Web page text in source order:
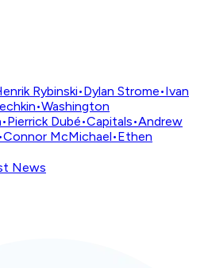
Rybinski•Dylan Strome•Ivan
•Washington
•Pierrick Dubé•Capitals•Andrew
•Connor McMichael•Ethen
News